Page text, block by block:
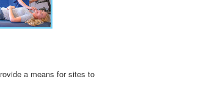
a means for sites to